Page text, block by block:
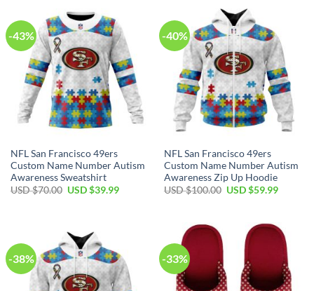
-43%
NFL San Francisco 49ers
Custom Name Number Autism
Awareness Sweatshirt
USD $70.00 USD $39.99
-40%
NFL San Francisco 49ers
Custom Name Number Autism
Awareness Zip Up Hoodie
USD $100.00 USD $59.99
-38% -33%